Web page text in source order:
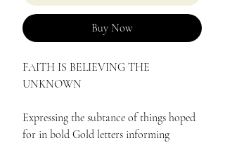
Buy Now
FAITH IS BELIEVING THE
UNKNOWN
Expressing the subtance of things hoped
for in bold Gold letters informing